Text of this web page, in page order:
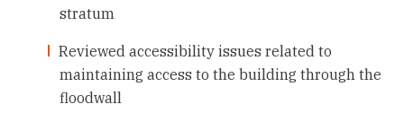
stratum
Reviewed accessibility issues related to
maintaining access to the building through the
floodwall